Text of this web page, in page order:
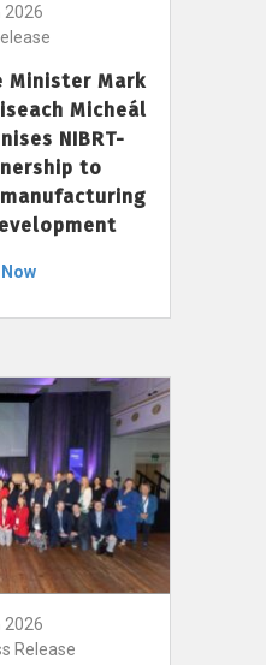
2026
Minister Mark
Micheál
NIBRT-
to
Now
2026
Release